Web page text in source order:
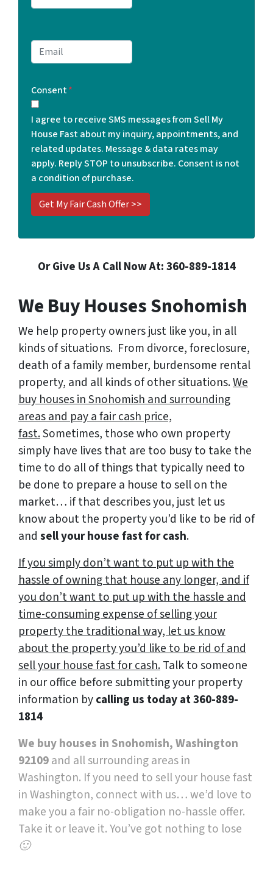
e
t
A
d
r
e
s
s
*
h
*
m
i
l
*
Consent*
I agree to receive SMS messages from Sell My
House Fast about my inquiry, appointments, and
related updates. Message & data rates may
apply. Reply STOP to unsubscribe. Consent is not
a condition of purchase.
Or Give Us A Call Now At: 360-889-1814
We Buy Houses Snohomish
We help property owners just like you, in all
kinds of situations. From divorce, foreclosure,
death of a family member, burdensome rental
property, and all kinds of other situations.We
buy houses in Snohomish and surrounding
areas and pay a fair cash price,
fast.Sometimes, those who own property
simply have lives that are too busy to take the
time to do all of things that typically need to
be done to prepare a house to sell on the
market… if that describes you, just let us
know about the property you’d like to be rid of
and sell your house fast for cash.
If you simply don’t want to put up with the
hassle of owning that house any longer, and if
you don’t want to put up with the hassle and
time-consuming expense of selling your
property the traditional way, let us know
about the property you’d like to be rid of and
sell your house fast for cash.Talk to someone
in our office before submitting your property
information bycalling us today at360-889-
1814
We buy houses in Snohomish, Washington
92109and all surrounding areas in
Washington. If you need to sell your house fast
in Washington, connect with us… we’d love to
make you a fair no-obligation no-hassle offer.
Take it or leave it. You’ve got nothing to lose
🙂